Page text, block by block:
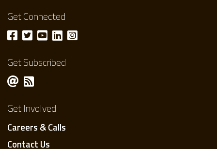
Get Connected
Get Subscribed
Get Involved
Careers & Calls
Contact Us